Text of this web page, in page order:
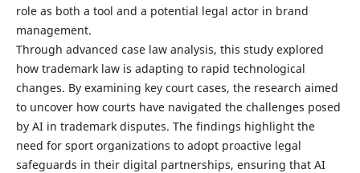
role as both a tool and a potential legal actor in brand
management.
Through advanced case law analysis, this study explored
how trademark law is adapting to rapid technological
changes. By examining key court cases, the research aimed
to uncover how courts have navigated the challenges posed
by AI in trademark disputes. The findings highlight the
need for sport organizations to adopt proactive legal
safeguards in their digital partnerships, ensuring that AI